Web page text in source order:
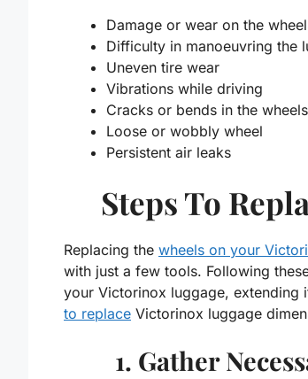
Damage or wear on the
Difficulty in manoeuvring the
Uneven tire wear
Vibrations while driving
Cracks or bends in the wheels
Loose or wobbly wheel
Persistent air leaks
Steps To
Replacing the wheels on your
with just a few tools. Following
your Victorinox luggage, extending
to replace Victorinox luggage
1. Gather